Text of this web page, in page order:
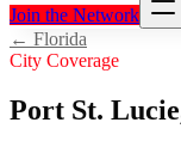
Join the Network
← Florida
City Coverage
Port St. Lucie